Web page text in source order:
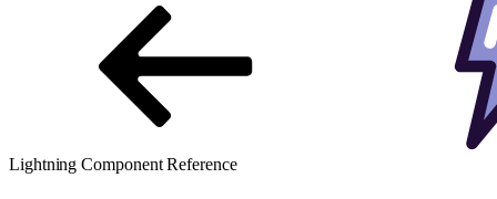
Lightning Component Reference